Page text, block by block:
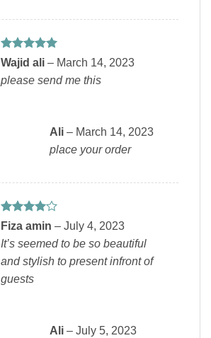
Rated 5
out of 5
Wajid ali – March 14, 2023
please send me this
Ali – March 14, 2023
place your order
Rated4
Fiza amin – July 4, 2023
It’s seemed to be so beautiful
and stylish to present infront of
guests
Ali – July 5, 2023